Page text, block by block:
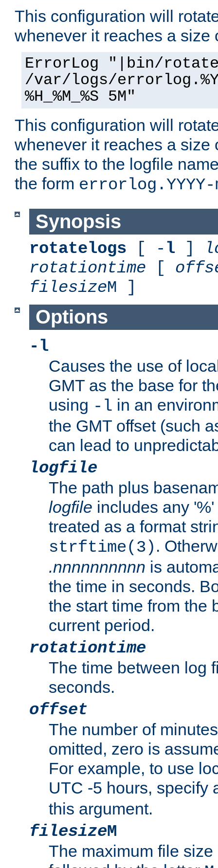
This configuration will
whenever it reaches a size
ErrorLog "|bin/
/var/logs/errorlog.%Y-
%H_%M_%S 5M"
This configuration will
whenever it reaches a size
the suffix to the logfile
the form errorlog.YYYY-
Synopsis
rotatelogs [ - l ]
rotationtime [
filesizeM ]
Options
-l
Causes the use of
GMT as the base for
using -l in an
the GMT offset (such
can lead to
logfile
The path plus
logfile includes any
treated as a format
strftime(3) .
.nnnnnnnnnn is
the time in seconds.
the start time from the
current period.
rotationtime
The time between log
seconds.
offset
The number of
omitted, zero is
For example, to use
UTC -5 hours, specify
this argument.
filesizeM
The maximum file